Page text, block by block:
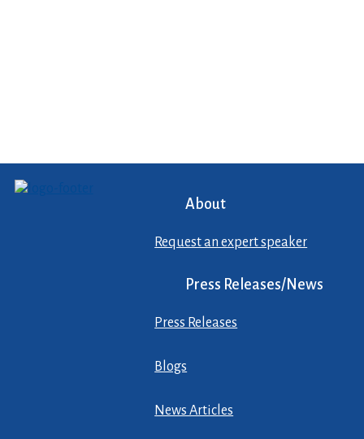
About
Request an expert speaker
Press Releases/News
Press Releases
Blogs
News Articles